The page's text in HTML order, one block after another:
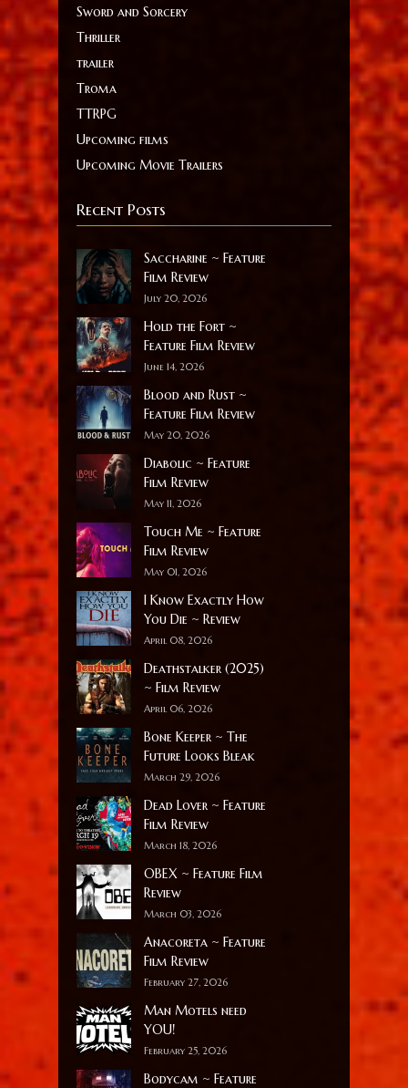
Sword and Sorcery
Thriller
trailer
Troma
TTRPG
Upcoming films
Upcoming Movie Trailers
Recent Posts
Saccharine ~ Feature
Film Review
July 20, 2026
Hold the Fort ~
Feature Film Review
June 14, 2026
Blood and Rust ~
Feature Film Review
May 20, 2026
Diabolic ~ Feature
Film Review
May 11, 2026
Touch Me ~ Feature
Film Review
May 01, 2026
I Know Exactly How
You Die ~ Review
April 08, 2026
Deathstalker (2025)
~ Film Review
April 06, 2026
Bone Keeper ~ The
Future Looks Bleak
March 29, 2026
Dead Lover ~ Feature
Film Review
March 18, 2026
OBEX ~ Feature Film
Review
March 03, 2026
Anacoreta ~ Feature
Film Review
February 27, 2026
Man Motels need
YOU!
February 25, 2026
Bodycam ~ Feature